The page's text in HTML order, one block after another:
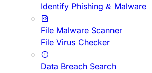
Identify Phishing & Malware
File Malware Scanner
File Virus Checker
Data Breach Search